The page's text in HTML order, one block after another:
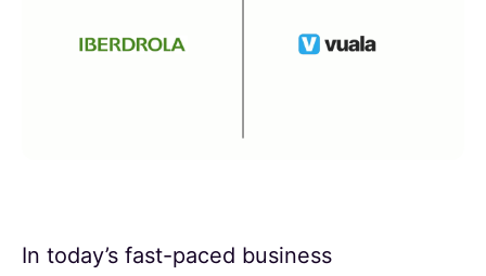
In today’s fast-paced business